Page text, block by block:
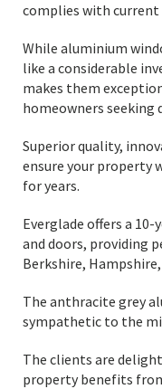
complies with
While aluminium
like a considerable
makes them
homeowners seeking
Superior quality,
ensure your property
for years.
Everglade offers a
and doors, providing
Berkshire,
The anthracite grey
sympathetic to the
The clients are
property benefits